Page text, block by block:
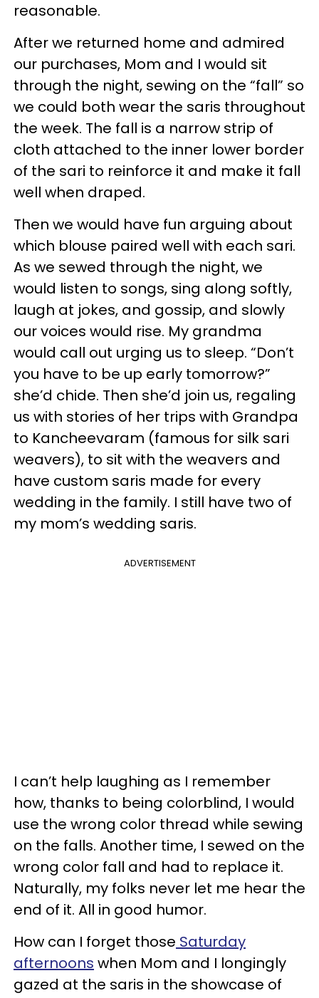
reasonable.
After we returned home and admired
our purchases, Mom and I would sit
through the night, sewing on the “fall” so
we could both wear the saris throughout
the week. The fall is a narrow strip of
cloth attached to the inner lower border
of the sari to reinforce it and make it fall
well when draped.
Then we would have fun arguing about
which blouse paired well with each sari.
As we sewed through the night, we
would listen to songs, sing along softly,
laugh at jokes, and gossip, and slowly
our voices would rise. My grandma
would call out urging us to sleep. “Don’t
you have to be up early tomorrow?”
she’d chide. Then she’d join us, regaling
us with stories of her trips with Grandpa
to Kancheevaram (famous for silk sari
weavers), to sit with the weavers and
have custom saris made for every
wedding in the family. I still have two of
my mom’s wedding saris.
ADVERTISEMENT
I can’t help laughing as I remember
how, thanks to being colorblind, I would
use the wrong color thread while sewing
on the falls. Another time, I sewed on the
wrong color fall and had to replace it.
Naturally, my folks never let me hear the
end of it. All in good humor.
How can I forget those Saturday
afternoons when Mom and I longingly
gazed at the saris in the showcase of